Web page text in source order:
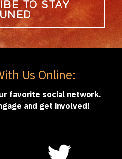
TO STAY
Us Online:
favorite social network.
and get involved!